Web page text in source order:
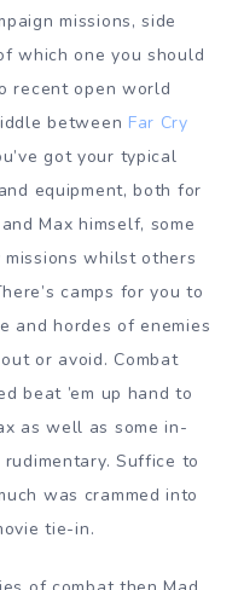
missions, side
which one you should
recent open world
between Far Cry
got your typical
equipment, both for
Max himself, some
whilst others
camps for you to
and hordes of enemies
or avoid. Combat
beat ’em up hand to
as well as some in-
Suffice to
was crammed into
tie-in.